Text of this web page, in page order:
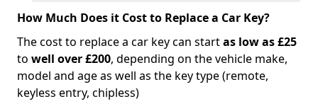
How Much Does it Cost to Replace a Car Key?
The cost to replace a car key can startas low as £25
to well over £200, depending on the vehicle make,
model and age as well as the key type (remote,
keyless entry, chipless)